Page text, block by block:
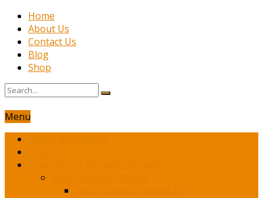
Home
About Us
Contact Us
Blog
Shop
Menu